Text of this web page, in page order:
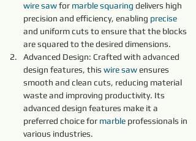
wire saw for marble squaring delivers high
precision and efficiency, enabling precise
and uniform cuts to ensure that the blocks
are squared to the desired dimensions.
Advanced Design: Crafted with advanced
design features, this wire saw ensures
smooth and clean cuts, reducing material
waste and improving productivity. Its
advanced design features make it a
preferred choice for marble professionals in
various industries.